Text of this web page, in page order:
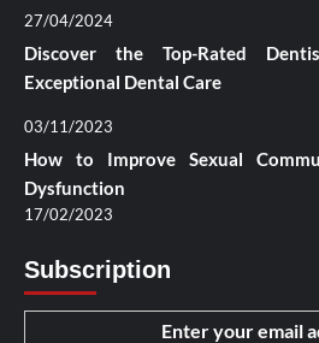
27/04/2024
Discover the Top-Rated
Exceptional Dental Care
03/11/2023
How to Improve Sexual
Dysfunction
17/02/2023
Subscription
Enter your email